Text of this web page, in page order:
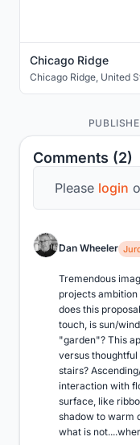
Comments (2)
Please login
Dan Wheeler
Tremendous
projects
does this
touch, is sun/
"garden"? This
versus
stairs?
interaction with
surface, like
shadow to warm
what is
Chicago Ridge
Chicago Ridge United